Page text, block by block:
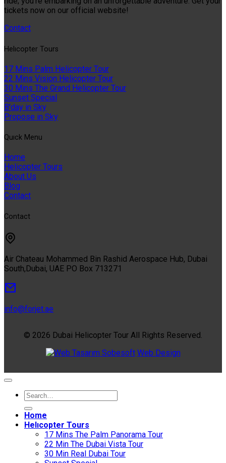
tickets now on our official website!
Contact
Helıcopter Tours
17 Mins Palm Helicopter Tour
22 Mins Vision Helicopter Tour
30 Mins The Grand Helicopter Tour
Sunset Special
B'day in Sky
Propose in Sky
Quıck Menu
Home
Helicopter Tours
About Us
Blog
Contact
Contact
Air Chateau Mohammed Bin Rashid Aerospace Hub, Dubai
South,Dubai, UAE PO Box 713271
info@forjet.ae
© 2026 Dubai Helicopter Tour All Rights Reserved.
Sobesoft Web Design
Home
Helıcopter Tours
17 Mins The Palm Panorama Tour
22 Min The Dubai Vista Tour
30 Min Real Dubai Tour